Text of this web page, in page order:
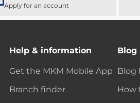
Apply for an account
Help & information
Get the MKM Mobile App
Branch finder
Blog
Blog
How